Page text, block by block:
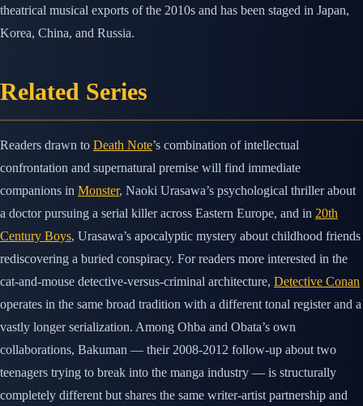
theatrical musical exports of the 2010s and has been staged in Japan,
Korea, China, and Russia.
Related Series
Readers drawn to Death Note’s combination of intellectual
confrontation and supernatural premise will find immediate
companions in Monster, Naoki Urasawa’s psychological thriller about
a doctor pursuing a serial killer across Eastern Europe, and in 20th
Century Boys, Urasawa’s apocalyptic mystery about childhood friends
rediscovering a buried conspiracy. For readers more interested in the
cat-and-mouse detective-versus-criminal architecture, Detective Conan
operates in the same broad tradition with a different tonal register and a
vastly longer serialization. Among Ohba and Obata’s own
collaborations, Bakuman — their 2008-2012 follow-up about two
teenagers trying to break into the manga industry — is structurally
completely different but shares the same writer-artist partnership and